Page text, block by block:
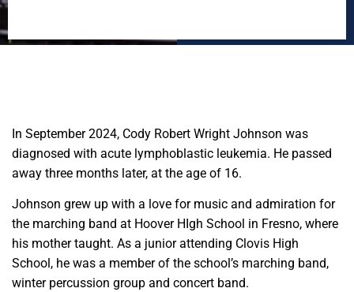
In September 2024, Cody Robert Wright Johnson was
diagnosed with acute lymphoblastic leukemia. He passed
away three months later, at the age of 16.
Johnson grew up with a love for music and admiration for
the marching band at Hoover HIgh School in Fresno, where
his mother taught. As a junior attending Clovis High
School, he was a member of the school’s marching band,
winter percussion group and concert band.